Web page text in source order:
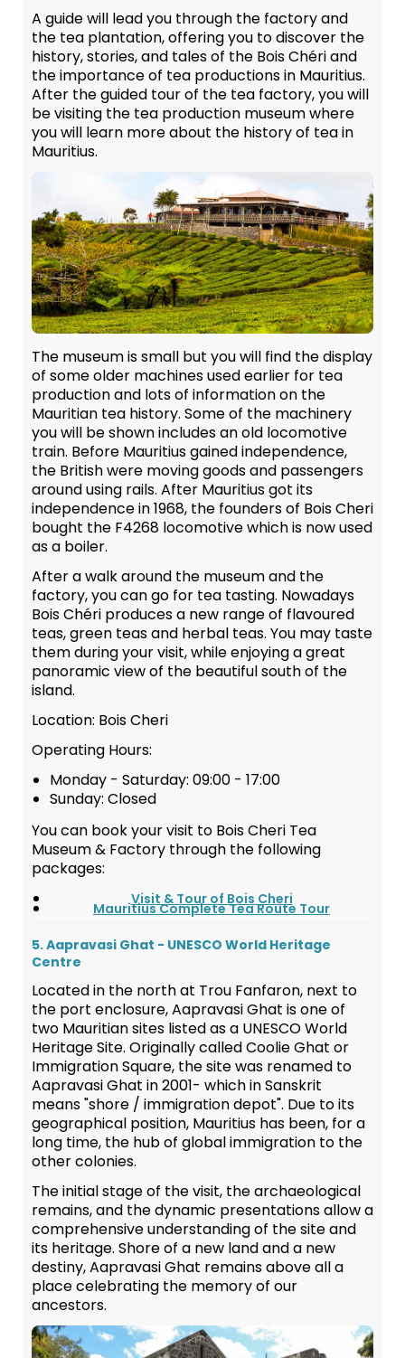
A guide will lead you through the factory and
the tea plantation, offering you to discover the
history, stories, and tales of the Bois Chéri and
the importance of tea productions in Mauritius.
After the guided tour of the tea factory, you will
be visiting the tea production museum where
you will learn more about the history of tea in
Mauritius.
The museum is small but you will find the display
of some older machines used earlier for tea
production and lots of information on the
Mauritian tea history. Some of the machinery
you will be shown includes an old locomotive
train. Before Mauritius gained independence,
the British were moving goods and passengers
around using rails. After Mauritius got its
independence in 1968, the founders of Bois Cheri
bought the F4268 locomotive which is now used
as a boiler.
After a walk around the museum and the
factory, you can go for tea tasting. Nowadays
Bois Chéri produces a new range of flavoured
teas, green teas and herbal teas. You may taste
them during your visit, while enjoying a great
panoramic view of the beautiful south of the
island.
Location: Bois Cheri
Operating Hours:
Monday - Saturday: 09:00 - 17:00
Sunday: Closed
You can book your visit to Bois Cheri Tea
Museum & Factory through the following
packages:
Visit & Tour of Bois Cheri
Mauritius Complete Tea Route Tour
5. Aapravasi Ghat - UNESCO World Heritage
Centre
Located in the north at Trou Fanfaron, next to
the port enclosure, Aapravasi Ghat is one of
two Mauritian sites listed as a UNESCO World
Heritage Site. Originally called Coolie Ghat or
Immigration Square, the site was renamed to
Aapravasi Ghat in 2001- which in Sanskrit
means "shore / immigration depot". Due to its
geographical position, Mauritius has been, for a
long time, the hub of global immigration to the
other colonies.
The initial stage of the visit, the archaeological
remains, and the dynamic presentations allow a
comprehensive understanding of the site and
its heritage. Shore of a new land and a new
destiny, Aapravasi Ghat remains above all a
place celebrating the memory of our
ancestors.